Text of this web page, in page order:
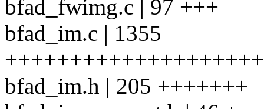
bfad_fwimg.c | 97 +++
bfad_im.c | 1355
bfad_im.h | 205 +++++++